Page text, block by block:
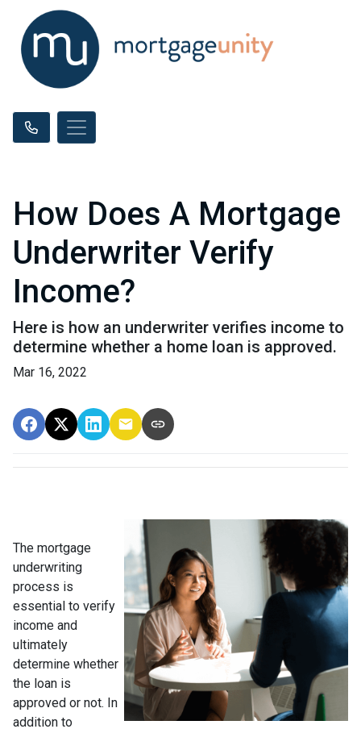
How Does A Mortgage
Underwriter Verify
Income?
Here is how an underwriter verifies income to
determine whether a home loan is approved.
Mar 16, 2022
The mortgage
underwriting
process is
essential to verify
income and
ultimately
determine whether
the loan is
approved or not. In
addition to